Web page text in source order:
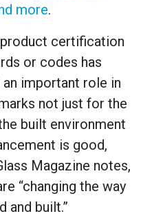
more.
certification
or codes has
important role in
not just for the
built environment
is good,
Magazine notes,
“changing the way
and built.”